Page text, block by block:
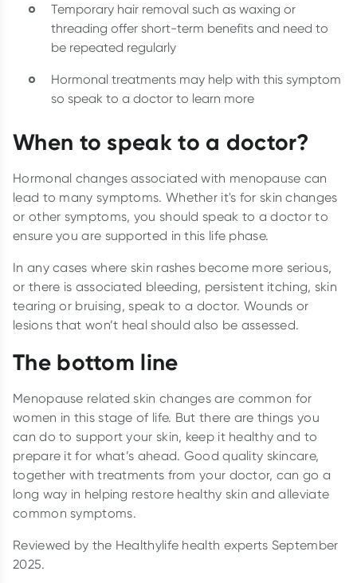
Temporary hair removal such as waxing or
threading offer short-term benefits and need to
be repeated regularly
Hormonal treatments may help with this symptom
so speak to a doctor to learn more
When to speak to a doctor?
Hormonal changes associated with menopause can
lead to many symptoms. Whether it's for skin changes
or other symptoms, you should speak to a doctor to
ensure you are supported in this life phase.
In any cases where skin rashes become more serious,
or there is associated bleeding, persistent itching, skin
tearing or bruising, speak to a doctor. Wounds or
lesions that won’t heal should also be assessed.
The bottom line
Menopause related skin changes are common for
women in this stage of life. But there are things you
can do to support your skin, keep it healthy and to
prepare it for what’s ahead. Good quality skincare,
together with treatments from your doctor, can go a
long way in helping restore healthy skin and alleviate
common symptoms.
Reviewed by the Healthylife health experts September
2025.